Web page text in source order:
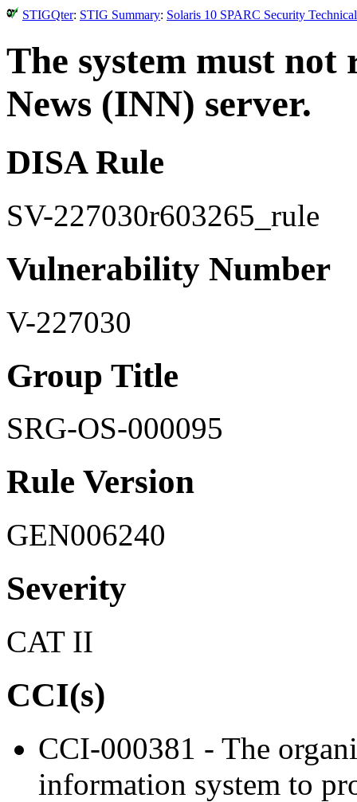
STIGQter: STIG Summary: Solaris 10 SPARC Security
The system must
News (INN) server.
DISA Rule
SV-227030r603265_rule
Vulnerability Number
V-227030
Group Title
SRG-OS-000095
Rule Version
GEN006240
Severity
CAT II
CCI(s)
CCI-000381 - The
information system to